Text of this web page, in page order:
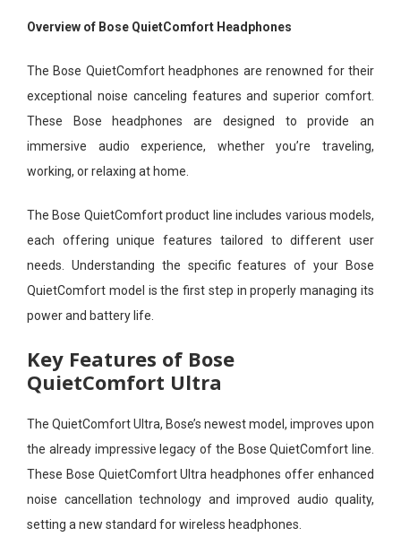
Overview of Bose QuietComfort Headphones
The Bose QuietComfort headphones are renowned for their
exceptional noise canceling features and superior comfort.
These Bose headphones are designed to provide an
immersive audio experience, whether you’re traveling,
working, or relaxing at home.
The Bose QuietComfort product line includes various models,
each offering unique features tailored to different user
needs. Understanding the specific features of your Bose
QuietComfort model is the first step in properly managing its
power and battery life.
Key Features of Bose
QuietComfort Ultra
The QuietComfort Ultra, Bose’s newest model, improves upon
the already impressive legacy of the Bose QuietComfort line.
These Bose QuietComfort Ultra headphones offer enhanced
noise cancellation technology and improved audio quality,
setting a new standard for wireless headphones.